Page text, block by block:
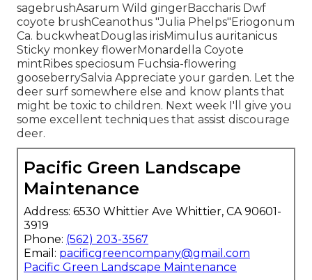
sagebrushAsarum Wild gingerBaccharis Dwf
coyote brushCeanothus "Julia Phelps"Eriogonum
Ca. buckwheatDouglas irisMimulus auritanicus
Sticky monkey flowerMonardella Coyote
mintRibes speciosum Fuchsia-flowering
gooseberrySalvia Appreciate your garden. Let the
deer surf somewhere else and know plants that
might be toxic to children. Next week I'll give you
some excellent techniques that assist discourage
deer.
Pacific Green Landscape
Maintenance
Address: 6530 Whittier Ave Whittier, CA 90601-
3919
Phone: (562) 203-3567
Email: pacificgreencompany@gmail.com
Pacific Green Landscape Maintenance